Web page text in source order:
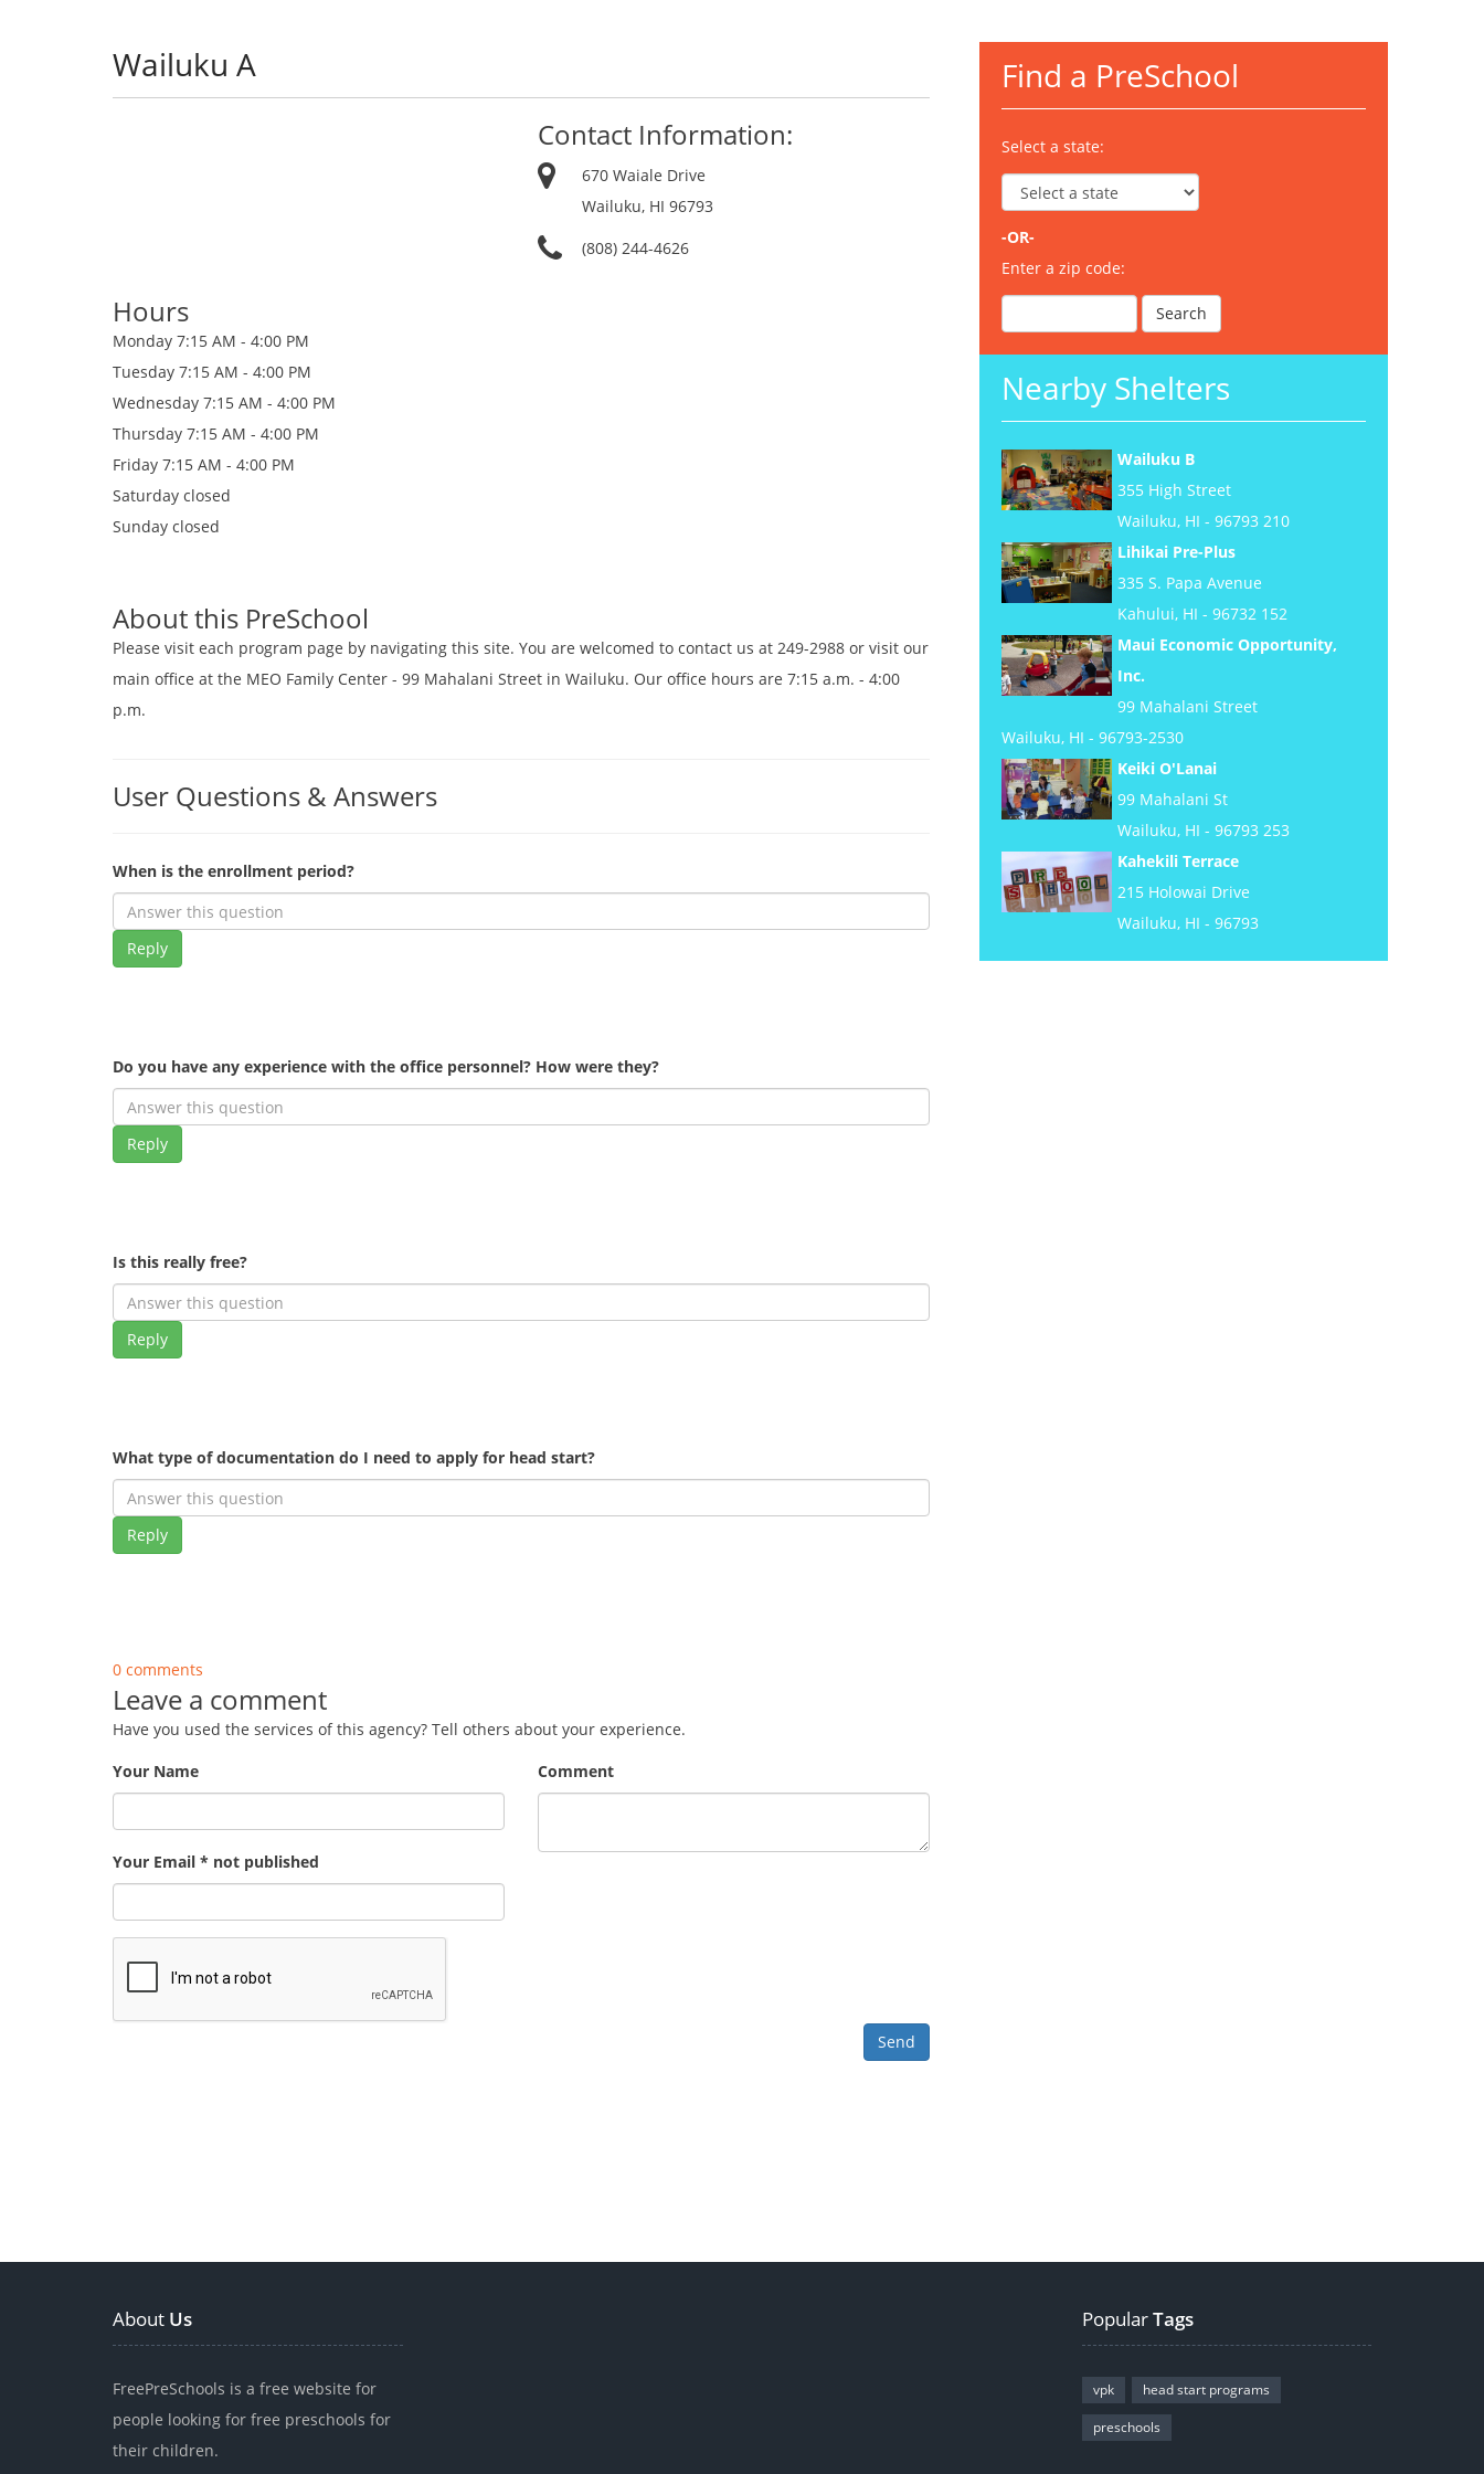
Wailuku A
Contact Information:
670 Waiale Drive
Wailuku, HI 96793
(808) 244-4626
Hours
Monday 7:15 AM - 4:00 PM
Tuesday 7:15 AM - 4:00 PM
Wednesday 7:15 AM - 4:00 PM
Thursday 7:15 AM - 4:00 PM
Friday 7:15 AM - 4:00 PM
Saturday closed
Sunday closed
About this PreSchool
Please visit each program page by navigating this site. You are welcomed to contact us at 249-2988 or visit our
main office at the MEO Family Center - 99 Mahalani Street in Wailuku. Our office hours are 7:15 a.m. - 4:00
p.m.
User Questions & Answers
When is the enrollment period?
Reply
Do you have any experience with the office personnel? How were they?
Reply
Is this really free?
Reply
What type of documentation do I need to apply for head start?
Reply
0 comments
Leave a comment
Have you used the services of this agency? Tell others about your experience.
Your Name
Your Email * not published
Comment
Find a PreSchool
Select a state:
-OR-
Enter a zip code:
Nearby Shelters
Wailuku B
355 High Street
Wailuku, HI - 96793 210
Lihikai Pre-Plus
335 S. Papa Avenue
Kahului, HI - 96732 152
Maui Economic Opportunity,
Inc.
99 Mahalani Street
Wailuku, HI - 96793-2530
Keiki O'Lanai
99 Mahalani St
Wailuku, HI - 96793 253
Kahekili Terrace
215 Holowai Drive
Wailuku, HI - 96793
About Us
FreePreSchools is a free website for
people looking for free preschools for
their children.
PopularTags
vpk
head start programs
preschools